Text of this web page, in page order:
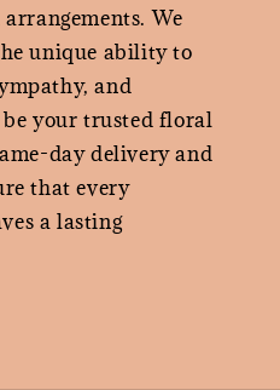
We
unique ability to
and
your trusted floral
day delivery and
that every
a lasting